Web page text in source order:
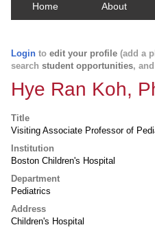
Home About
Login to edit your profile (add a
search student opportunities, and
Hye Ran Koh,
Title
Visiting Associate Professor of
Institution
Boston Children's Hospital
Department
Pediatrics
Address
Children's Hospital